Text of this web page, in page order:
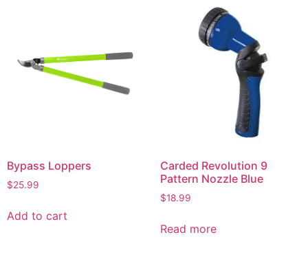
Bypass Loppers
$25.99
Add to cart
Carded Revolution 9
Pattern Nozzle Blue
$18.99
Read more